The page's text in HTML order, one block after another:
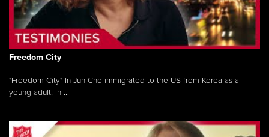
Freedom City
"Freedom City" In-Jun Cho immigrated to the US from Korea as a
young adult, in ...